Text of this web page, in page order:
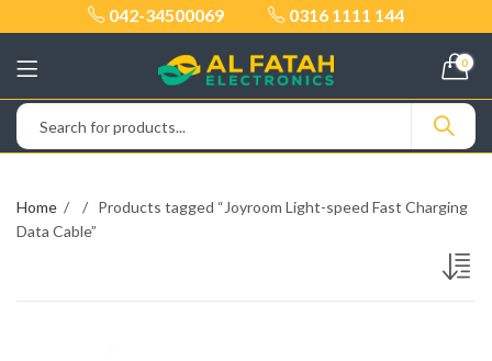
042-34500069 0316 1111 144
0
Home
Products tagged “Joyroom Light-speed Fast Charging
Data Cable”